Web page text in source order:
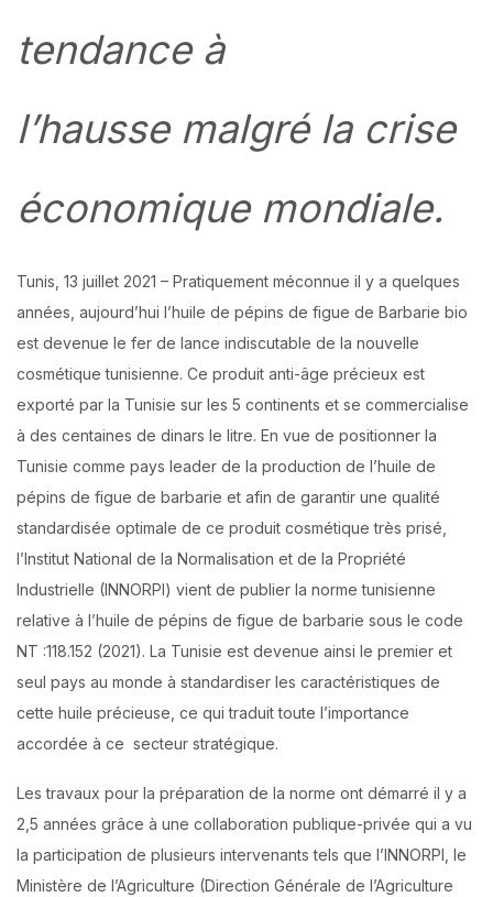
tendance à
l’hausse malgré la crise
économique mondiale.
Tunis, 13 juillet 2021 – Pratiquement méconnue il y a quelques
années, aujourd’hui l’huile de pépins de figue de Barbarie bio
est devenue le fer de lance indiscutable de la nouvelle
cosmétique tunisienne. Ce produit anti-âge précieux est
exporté par la Tunisie sur les 5 continents et se commercialise
à des centaines de dinars le litre. En vue de positionner la
Tunisie comme pays leader de la production de l’huile de
pépins de figue de barbarie et afin de garantir une qualité
standardisée optimale de ce produit cosmétique très prisé,
l’Institut National de la Normalisation et de la Propriété
Industrielle (INNORPI) vient de publier la norme tunisienne
relative à l’huile de pépins de figue de barbarie sous le code
NT :118.152 (2021). La Tunisie est devenue ainsi le premier et
seul pays au monde à standardiser les caractéristiques de
cette huile précieuse, ce qui traduit toute l’importance
accordée à ce secteur stratégique.
Les travaux pour la préparation de la norme ont démarré il y a
2,5 années grâce à une collaboration publique-privée qui a vu
la participation de plusieurs intervenants tels que l’INNORPI, le
Ministère de l’Agriculture (Direction Générale de l’Agriculture